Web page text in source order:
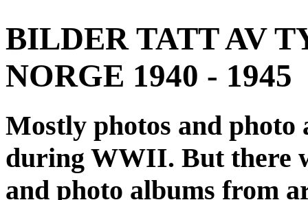
BILDER TATT AV
NORGE 1940 - 1945
Mostly photos and
during WWII. But there
and photo albums from